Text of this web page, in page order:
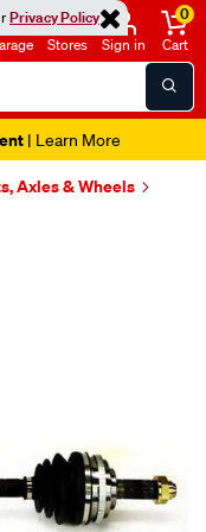
Privacy Policy
Stores Sign in
0
Cart
| Learn More
Axles & Wheels